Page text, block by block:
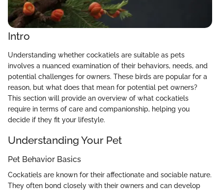
Intro
Understanding whether cockatiels are suitable as pets
involves a nuanced examination of their behaviors, needs, and
potential challenges for owners. These birds are popular for a
reason, but what does that mean for potential pet owners?
This section will provide an overview of what cockatiels
require in terms of care and companionship, helping you
decide if they fit your lifestyle.
Understanding Your Pet
Pet Behavior Basics
Cockatiels are known for their affectionate and sociable nature.
They often bond closely with their owners and can develop